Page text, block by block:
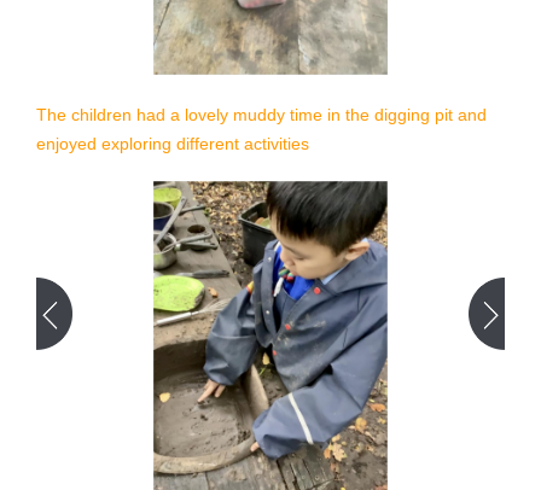
The children had a lovely muddy time in the digging pit and
enjoyed exploring different activities